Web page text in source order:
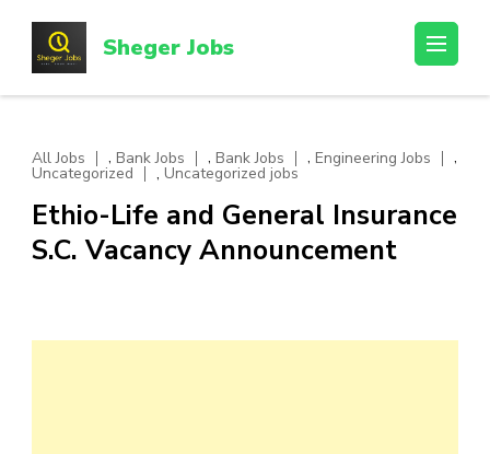
content
(Press
Sheger Jobs
All Jobs , Bank Jobs , Bank Jobs , Engineering Jobs ,
Uncategorized , Uncategorized jobs
Ethio-Life and General Insurance
S.C. Vacancy Announcement